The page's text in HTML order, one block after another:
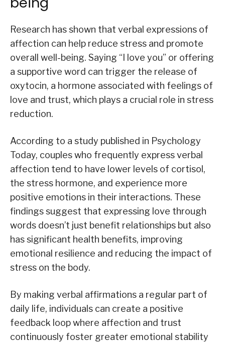
Research has shown that verbal expressions of
affection can help reduce stress and promote
overall well-being. Saying “I love you” or offering
a supportive word can trigger the release of
oxytocin, a hormone associated with feelings of
love and trust, which plays a crucial role in stress
reduction.
According to a study published in Psychology
Today, couples who frequently express verbal
affection tend to have lower levels of cortisol,
the stress hormone, and experience more
positive emotions in their interactions. These
findings suggest that expressing love through
words doesn’t just benefit relationships but also
has significant health benefits, improving
emotional resilience and reducing the impact of
stress on the body.
By making verbal affirmations a regular part of
daily life, individuals can create a positive
feedback loop where affection and trust
continuously foster greater emotional stability